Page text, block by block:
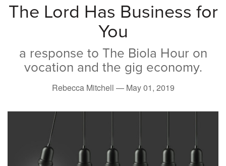
The Lord Has Business for
You
a response to The Biola Hour on
vocation and the gig economy.
Rebecca Mitchell — May 01, 2019